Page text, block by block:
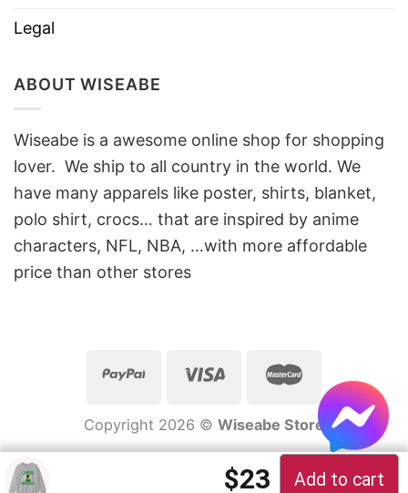
Legal
ABOUT WISEABE
Wiseabe is a awesome online shop for shopping
lover. We ship to all country in the world. We
have many apparels like poster, shirts, blanket,
polo shirt, crocs… that are inspired by anime
characters, NFL, NBA, …with more affordable
price than other stores
Copyright 2026 © Wiseabe Store
$23 Add to cart